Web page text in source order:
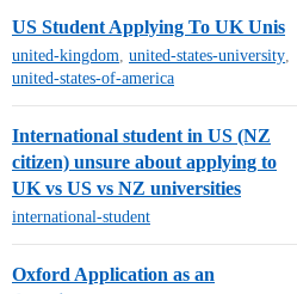
US Student Applying To UK Unis
united-kingdom, united-states-university,
united-states-of-america
International student in US (NZ
citizen) unsure about applying to
UK vs US vs NZ universities
international-student
Oxford Application as an